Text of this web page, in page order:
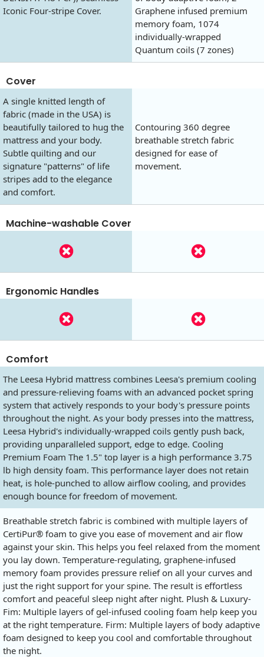
Iconic Four-stripe Cover.
Graphene infused premium
memory foam, 1074
individually-wrapped
Quantum coils (7 zones)
Cover
A single knitted length of
fabric (made in the USA) is
beautifully tailored to hug the
mattress and your body.
Subtle quilting and our
signature "patterns" of life
stripes add to the elegance
and comfort.
Contouring 360 degree
breathable stretch fabric
designed for ease of
movement.
Machine-washable Cover
Ergonomic Handles
Comfort
The Leesa Hybrid mattress combines Leesa's premium cooling
and pressure-relieving foams with an advanced pocket spring
system that actively responds to your body's pressure points
throughout the night. As your body presses into the mattress,
Leesa Hybrid's individually-wrapped coils gently push back,
providing unparalleled support, edge to edge. Cooling
Premium Foam The 1.5" top layer is a high performance 3.75
lb high density foam. This performance layer does not retain
heat, is hole-punched to allow airflow cooling, and provides
enough bounce for freedom of movement.
Breathable stretch fabric is combined with multiple layers of
CertiPur® foam to give you ease of movement and air flow
against your skin. This helps you feel relaxed from the moment
you lay down. Temperature-regulating, graphene-infused
memory foam provides pressure relief on all your curves and
just the right support for your spine. The result is effortless
comfort and peaceful sleep night after night. Plush & Luxury-
Fim: Multiple layers of gel-infused cooling foam help keep you
at the right temperature. Firm: Multiple layers of body adaptive
foam designed to keep you cool and comfortable throughout
the night.